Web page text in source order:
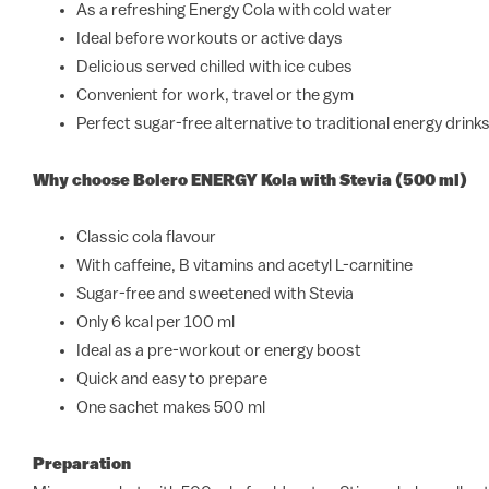
As a refreshing Energy Cola with cold water
Ideal before workouts or active days
Delicious served chilled with ice cubes
Convenient for work, travel or the gym
Perfect sugar-free alternative to traditional energy drinks
Why choose Bolero ENERGY Kola with Stevia (500 ml)
Classic cola flavour
With caffeine, B vitamins and acetyl L-carnitine
Sugar-free and sweetened with Stevia
Only 6 kcal per 100 ml
Ideal as a pre-workout or energy boost
Quick and easy to prepare
One sachet makes 500 ml
Preparation